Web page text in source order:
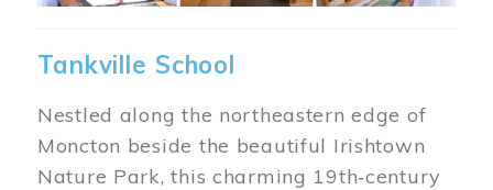
Tankville School
Nestled along the northeastern edge of
Moncton beside the beautiful Irishtown
Nature Park, this charming 19th‑century